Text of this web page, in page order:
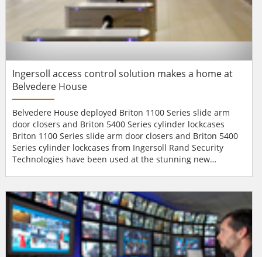
Ingersoll access control solution makes a home at
Belvedere House
Belvedere House deployed Briton 1100 Series slide arm
door closers and Briton 5400 Series cylinder lockcases
Briton 1100 Series slide arm door closers and Briton 5400
Series cylinder lockcases from Ingersoll Rand Security
Technologies have been used at the stunning new
with English Heritage, Belvedere House is an innovative
new office building in the hub of Manchester's business
district and boasts over...